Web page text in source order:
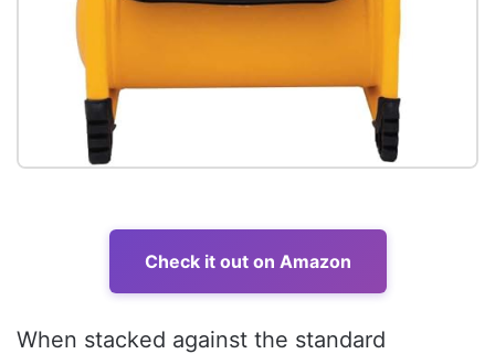
Check it out on Amazon
When stacked against the standard